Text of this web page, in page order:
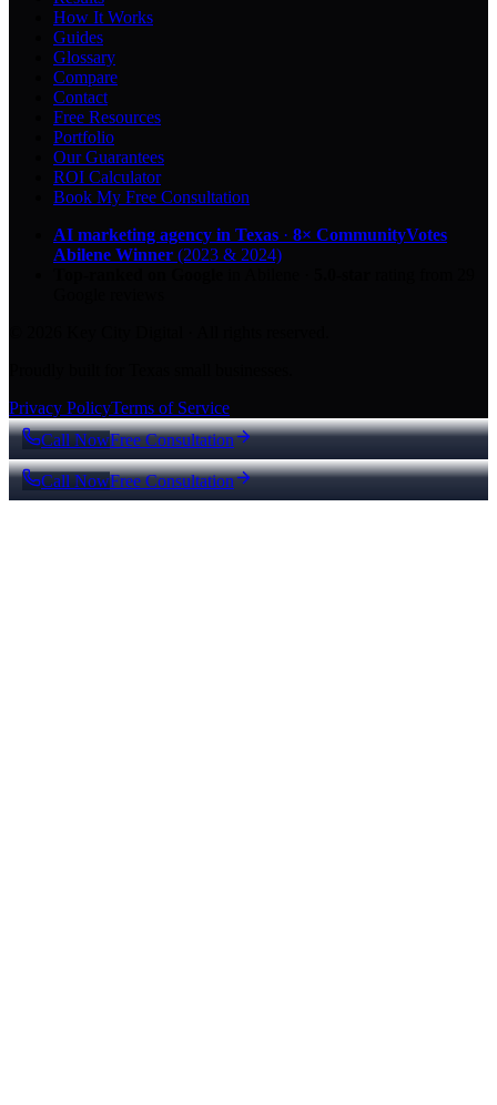
How It Works
Guides
Glossary
Compare
Contact
Free Resources
Portfolio
Our Guarantees
ROI Calculator
Book My Free Consultation
AI marketing agency in Texas · 8× CommunityVotes
Abilene Winner (2023 & 2024)
Privacy PolicyTerms of Service
Call NowFree Consultation
Call NowFree Consultation